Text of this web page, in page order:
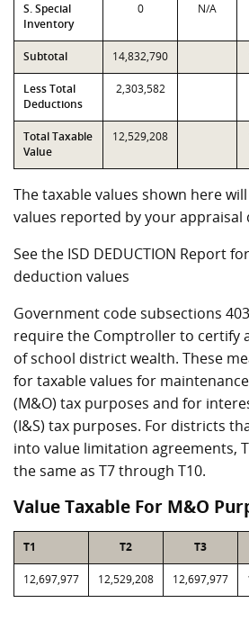
S. Special
Inventory
0 N/A
Subtotal 14,832,790
Less Total
Deductions
2,303,582
Total Taxable
Value
12,529,208
The taxable values shown here
values reported by your appraisal
See the ISD DEDUCTION Report
deduction values
Government code subsections
require the Comptroller to certify
of school district wealth. These
for taxable values for
(M&O) tax purposes and for
(I&S) tax purposes. For districts
into value limitation agreements,
the same as T7 through T10.
Value Taxable For M&O
T1 T2 T3
12,697,977 12,529,208 12,697,977